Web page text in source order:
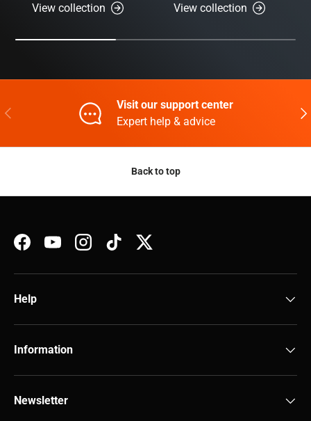
View collection View collection
Previous
Visit our support center
Expert help & advice
Back to top
FacebookYouTubeInstagramTikTokTwitter
Help
Information
Newsletter